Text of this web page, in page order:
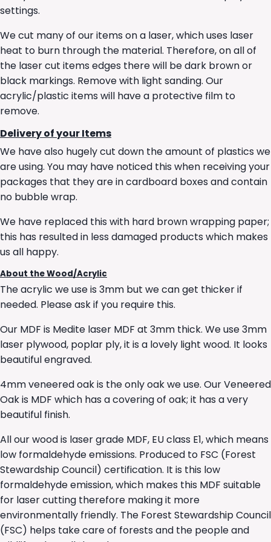
settings.
We cut many of our items on a laser, which uses laser
heat to burn through the material. Therefore, on all of
the laser cut items edges there will be dark brown or
black markings. Remove with light sanding. Our
acrylic/plastic items will have a protective film to
remove.
Delivery of your Items
We have also hugely cut down the amount of plastics we
are using. You may have noticed this when receiving your
packages that they are in cardboard boxes and contain
no bubble wrap.
We have replaced this with hard brown wrapping paper;
this has resulted in less damaged products which makes
us all happy.
About the Wood/Acrylic
The acrylic we use is 3mm but we can get thicker if
needed. Please ask if you require this.
Our MDF is Medite laser MDF at 3mm thick. We use 3mm
laser plywood, poplar ply, it is a lovely light wood. It looks
beautiful engraved.
4mm veneered oak is the only oak we use. Our Veneered
Oak is MDF which has a covering of oak; it has a very
beautiful finish.
All our wood is laser grade MDF, EU class E1, which means
low formaldehyde emissions. Produced to FSC (Forest
Stewardship Council) certification. It is this low
formaldehyde emission, which makes this MDF suitable
for laser cutting therefore making it more
environmentally friendly. The Forest Stewardship Council
(FSC) helps take care of forests and the people and